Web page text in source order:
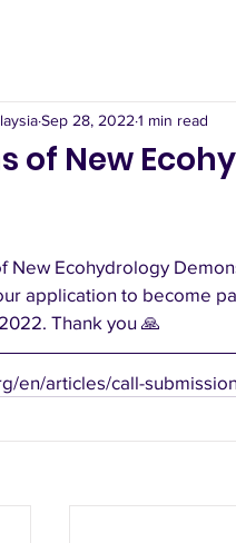
of New
Sep 28, 2022 1 min read
New Ecohydrology
application to become
Thank you 🙏
en/articles/call-